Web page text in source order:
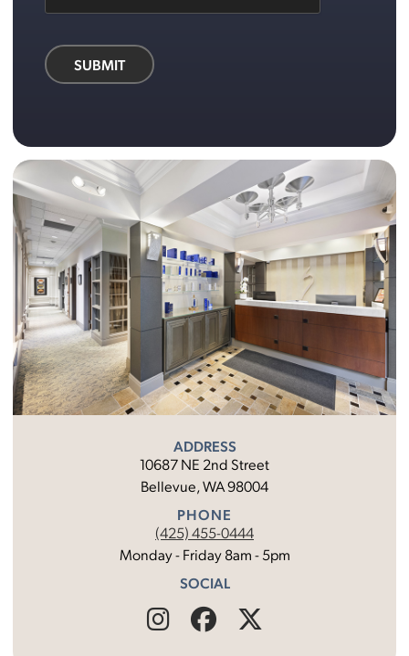
ADDRESS
10687 NE 2nd Street
Bellevue, WA 98004
PHONE
(425) 455-0444
Monday - Friday 8am - 5pm
SOCIAL
FindFollow
SUBMIT